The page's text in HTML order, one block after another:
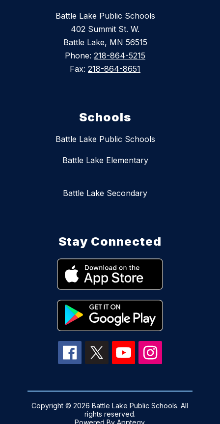
Battle Lake Public Schools
402 Summit St. W.
Battle Lake, MN 56515
Phone: 218-864-5215
Fax: 218-864-8651
Schools
Battle Lake Public Schools
Battle Lake Elementary
Battle Lake Secondary
Stay Connected
Copyright © 2026 Battle Lake Public Schools. All
rights reserved.